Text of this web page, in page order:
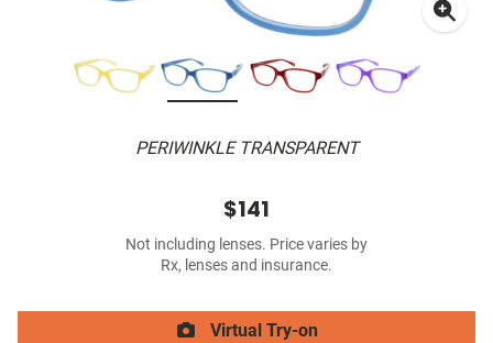
PERIWINKLE TRANSPARENT
$141
Not including lenses. Price varies by
Rx, lenses and insurance.
Virtual Try-on